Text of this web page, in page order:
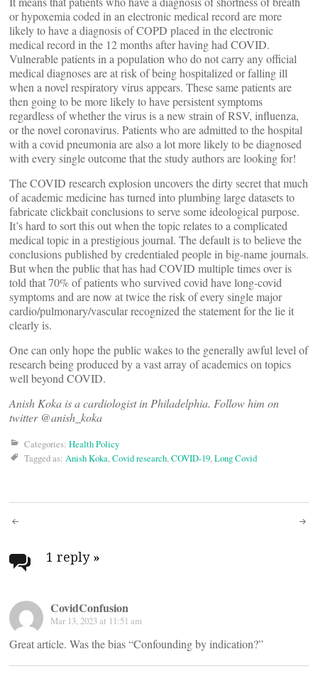
or hypoxemia coded in an electronic medical record are more
likely to have a diagnosis of COPD placed in the electronic
medical record in the 12 months after having had COVID.
Vulnerable patients in a population who do not carry any official
medical diagnoses are at risk of being hospitalized or falling ill
when a novel respiratory virus appears. These same patients are
then going to be more likely to have persistent symptoms
regardless of whether the virus is a new strain of RSV, influenza,
or the novel coronavirus. Patients who are admitted to the hospital
with a covid pneumonia are also a lot more likely to be diagnosed
with every single outcome that the study authors are looking for!
The COVID research explosion uncovers the dirty secret that much
of academic medicine has turned into plumbing large datasets to
fabricate clickbait conclusions to serve some ideological purpose.
It’s hard to sort this out when the topic relates to a complicated
medical topic in a prestigious journal. The default is to believe the
conclusions published by credentialed people in big-name journals.
But when the public that has had COVID multiple times over is
told that 70% of patients who survived covid have long-covid
symptoms and are now at twice the risk of every single major
cardio/pulmonary/vascular recognized the statement for the lie it
clearly is.
One can only hope the public wakes to the generally awful level of
research being produced by a vast array of academics on topics
well beyond COVID.
Anish Koka is a cardiologist in Philadelphia. Follow him on
twitter @anish_koka
Categories: Health Policy
Tagged as: Anish Koka,Covid research,COVID-19,Long Covid
Post
navigation
1 reply »
CovidConfusion
Mar 13, 2023 at 11:51 am
Great article. Was the bias “Confounding by indication?”